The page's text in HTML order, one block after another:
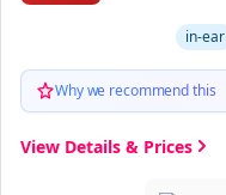
in-ear
Why we recommend this
View Details & Prices